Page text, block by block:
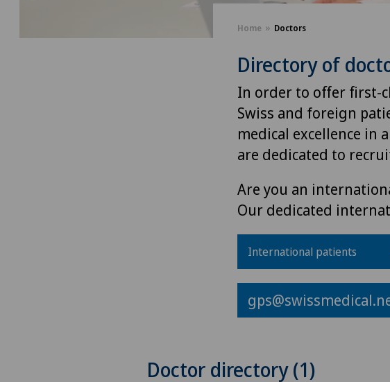
Home Doctors
Directory of
In order to offer first-
Swiss and foreign
medical excellence in
are dedicated to
Are you an
Our dedicated
International patients
Doctor directory (1)